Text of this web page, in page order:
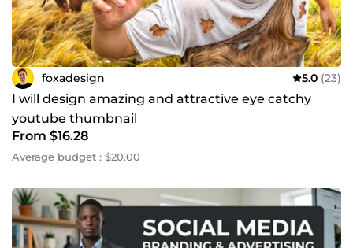
foxadesign 5.0 (23)
I will design amazing and attractive eye catchy
youtube thumbnail
From $16.28
Average budget : $20.00